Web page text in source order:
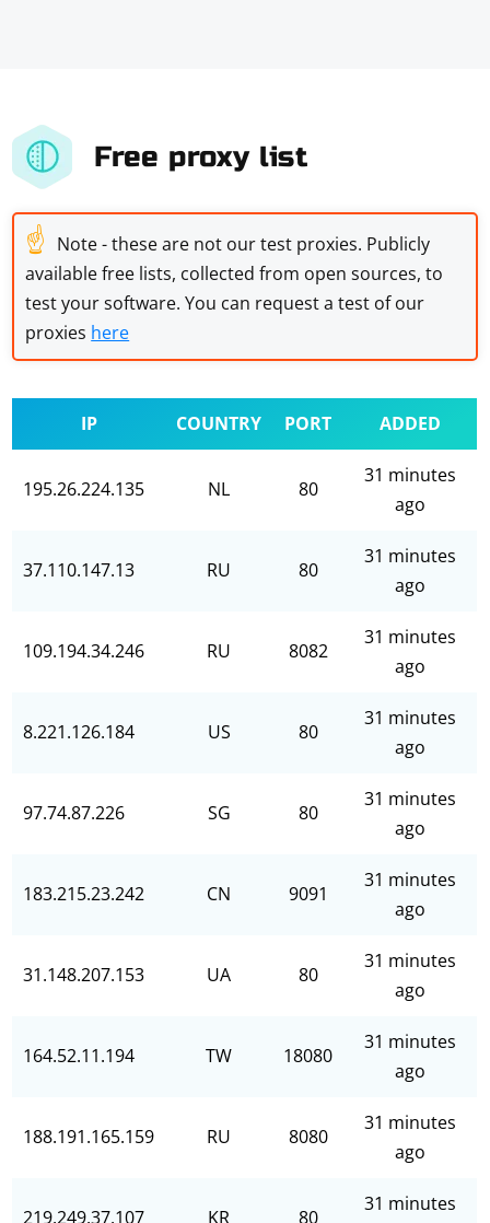
Free proxy list
☝ Note - these are not our test proxies. Publicly
available free lists, collected from open sources, to
test your software. You can request a test of our
proxies here
IP COUNTRY PORT ADDED
195.26.224.135 NL 80
31 minutes
ago
37.110.147.13 RU 80
31 minutes
ago
109.194.34.246 RU 8082
31 minutes
ago
8.221.126.184 US 80
31 minutes
ago
97.74.87.226 SG 80
31 minutes
ago
183.215.23.242 CN 9091
31 minutes
ago
31.148.207.153 UA 80
31 minutes
ago
164.52.11.194 TW 18080
31 minutes
ago
188.191.165.159 RU 8080
31 minutes
ago
219.249.37.107 KR 80
31 minutes